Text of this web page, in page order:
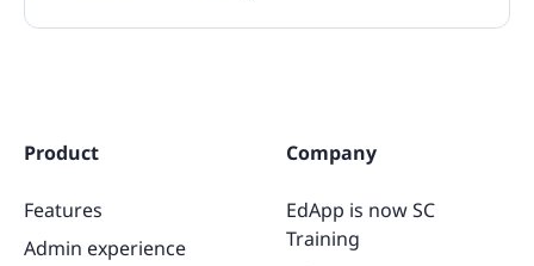
Product
Features
Admin experience
Company
EdApp is now SC
Training